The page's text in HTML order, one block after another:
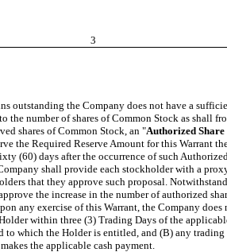
3
outstanding the Company does not have a
the number of shares of Common Stock as
shares of Common Stock, an "Authorized
the Required Reserve Amount for this Warrant
(60) days after the occurrence of such
shall provide each stockholder with a
that they approve such proposal.
the increase in the number of authorized
any exercise of this Warrant, the Company
within three (3) Trading Days of the
which the Holder is entitled, and (B) any
the applicable cash payment.